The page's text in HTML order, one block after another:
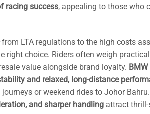
racing success, appealing to those who
LTA regulations to the high costs
right choice. Riders often weigh
value alongside brand loyalty.
and relaxed, long-distance
or weekend rides to Johor
and sharper handling attract thrill-